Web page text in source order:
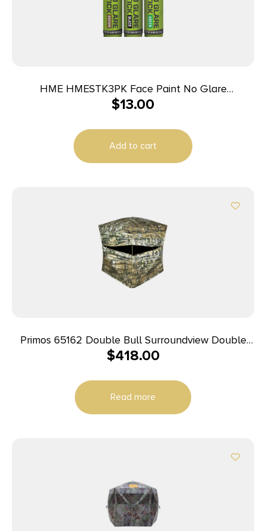
HME HMESTK3PK Face Paint No Glare
Black/Brown/Dark Green Stick
$13.00
Add to cart
Primos 65162 Double Bull Surroundview Double
Wide Ground Truth Camo 60″ X 60″ 48.50″ High
$418.00
Read more